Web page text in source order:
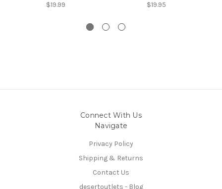
$19.99
$19.95
Connect With Us
Navigate
Privacy Policy
Shipping & Returns
Contact Us
desertoutlets - Blog